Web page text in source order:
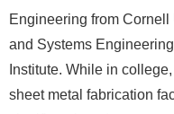
Engineering from Cornell
and Systems
Institute. While in
sheet metal fabrication